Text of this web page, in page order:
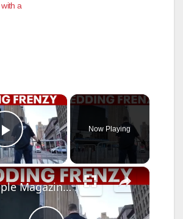
a
×
Play Video
Now Playing
×
People Magazine editor explains Taylor Swift, Travis Kelce wedding frenzy at MSG